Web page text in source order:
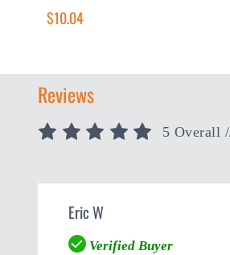
$10.04
Reviews
5 Overall
Eric W
Verified Buyer